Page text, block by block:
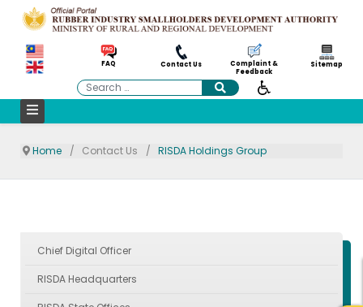
FAQ Contact Us
Complaint &
Feedback
Sitemap
Search
Home Contact Us RISDA Holdings Group
Chief Digital Officer
RISDA Headquarters